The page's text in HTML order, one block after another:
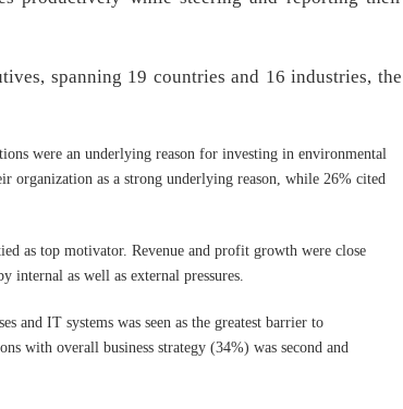
spanning 19 countries and 16 industries, the
were an underlying reason for investing in environmental
organization as a strong underlying reason, while 26% cited
as top motivator. Revenue and profit growth were close
internal as well as external pressures.
and IT systems was seen as the greatest barrier to
with overall business strategy (34%) was second and